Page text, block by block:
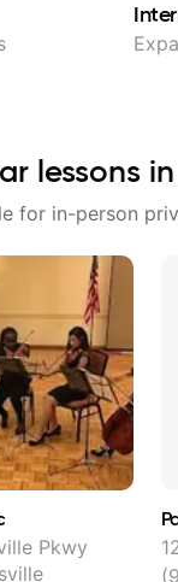
lessons in
for in-person
Pkwy